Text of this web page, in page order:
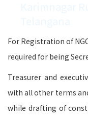
For Registration of
required for being
Treasurer and
with all other terms
while drafting of